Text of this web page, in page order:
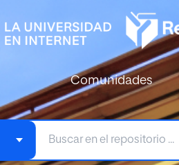
Comunidades